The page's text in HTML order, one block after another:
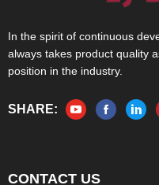
In the spirit of continuous
always takes product quality
position in the industry.
SHARE:
CONTACT US